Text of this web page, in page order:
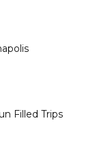
Filled Trips